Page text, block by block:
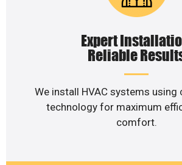
Expert
Reliable
We install HVAC systems
technology for maximum
comfort.